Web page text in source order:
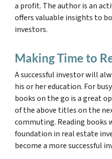
a profit. The author is an
offers valuable insights to
investors.
Making Time to
A successful investor will
his or her education. For
books on the go is a great
of the above titles on the
commuting. Reading books
foundation in real estate
become a more successful